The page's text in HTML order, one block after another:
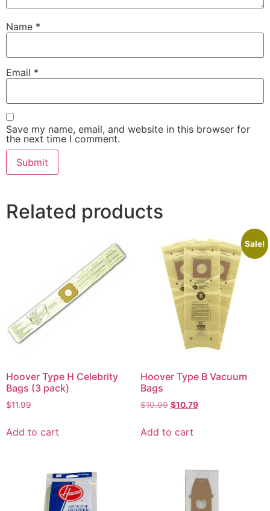
Name *
Email *
Save my name, email, and website in this browser for
the next time I comment.
Related products
Hoover Type H Celebrity
Bags (3 pack)
$11.99
Add to cart
Sale!
Hoover Type B Vacuum
Bags
$10.99 $10.79
Add to cart